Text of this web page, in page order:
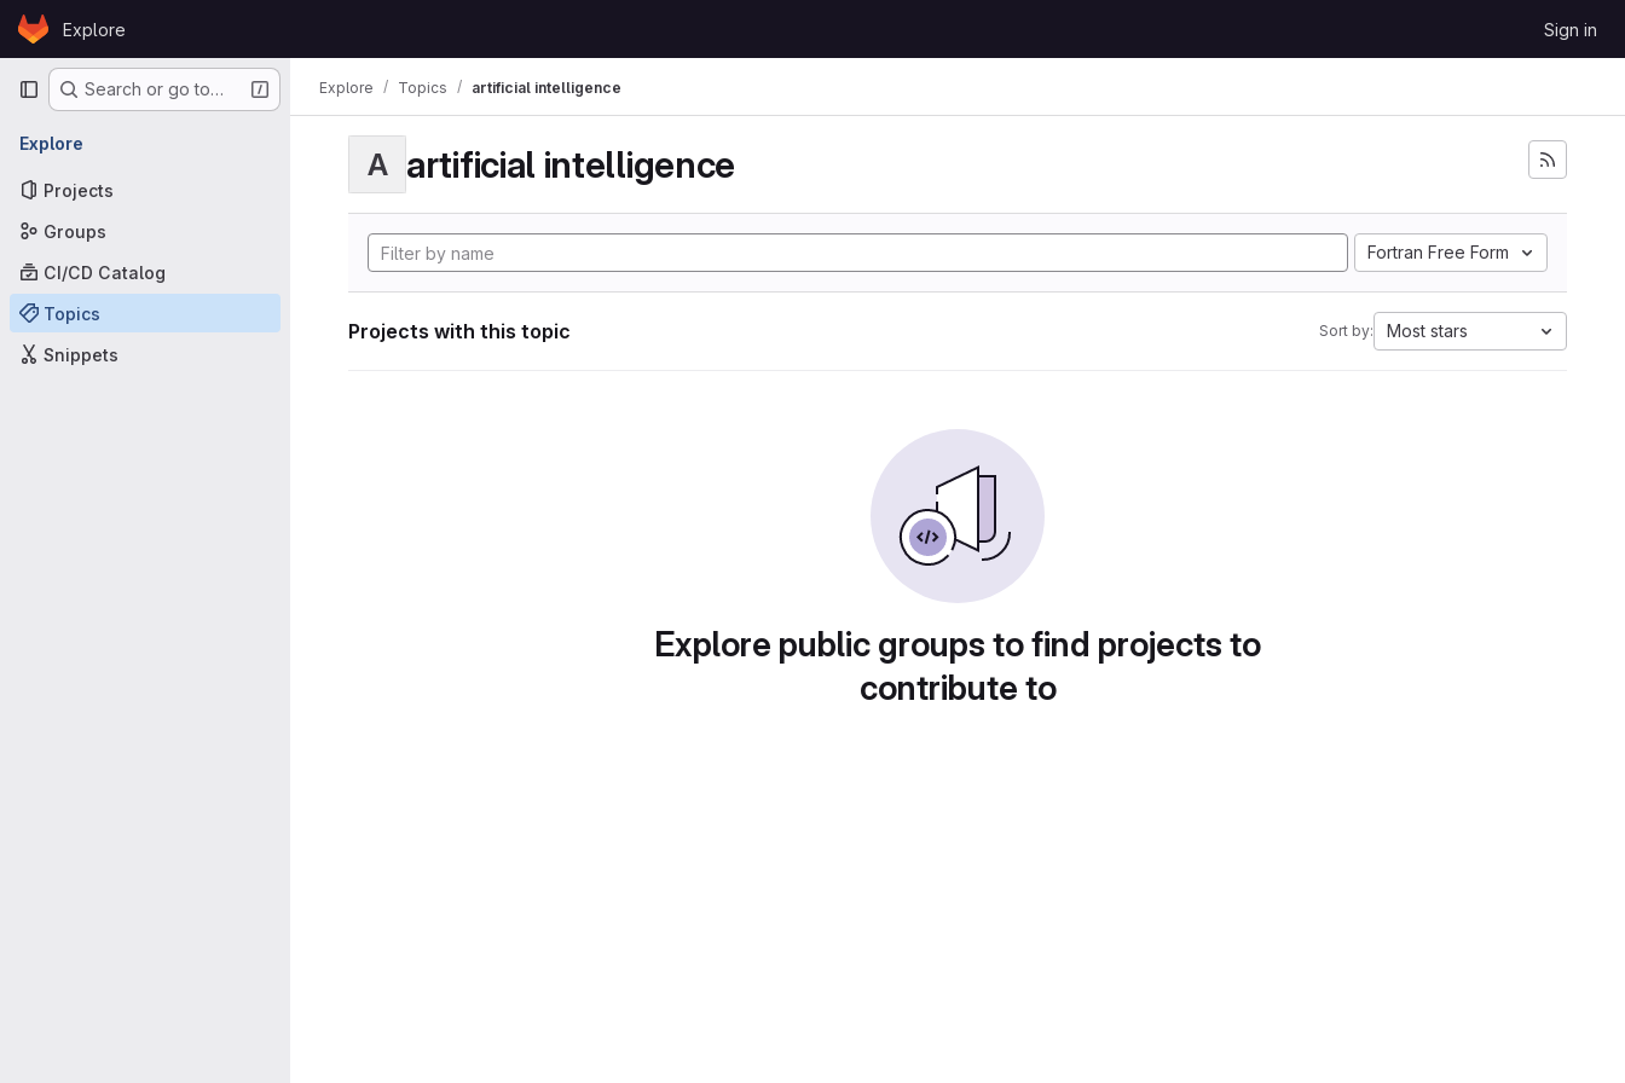
Skip to content
GitLabExplore Sign in
Primary navigation
Search or go to…
Explore
Projects
Groups
CI/CD Catalog
Topics
Snippets
Explore Topics artificial intelligence
A artificial intelligence
Fortran Free Form
Projects with this topic Sort by: Most stars
Explore public groups to find projects to
contribute to